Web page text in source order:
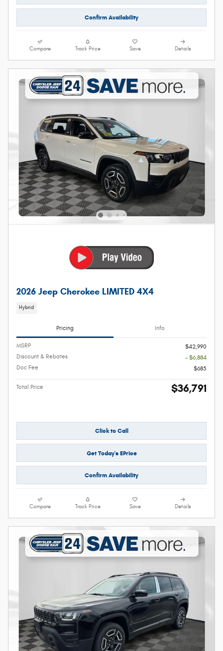
Confirm Availability
Compare Track Price Save Details
2026 Jeep Cherokee LIMITED 4X4
Hybrid
Pricing Info
MSRP
$42,990
Discount & Rebates
- $6,884
Doc Fee
$685
Total Price $36,791
Click to Call
Get Today's EPrice
Confirm Availability
Compare Track Price Save Details